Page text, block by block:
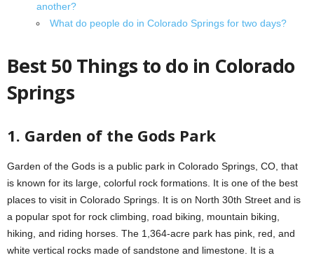
another?
What do people do in Colorado Springs for two days?
Best 50 Things to do in Colorado
Springs
1. Garden of the Gods Park
Garden of the Gods is a public park in Colorado Springs, CO, that
is known for its large, colorful rock formations. It is one of the best
places to visit in Colorado Springs. It is on North 30th Street and is
a popular spot for rock climbing, road biking, mountain biking,
hiking, and riding horses. The 1,364-acre park has pink, red, and
white vertical rocks made of sandstone and limestone. It is a